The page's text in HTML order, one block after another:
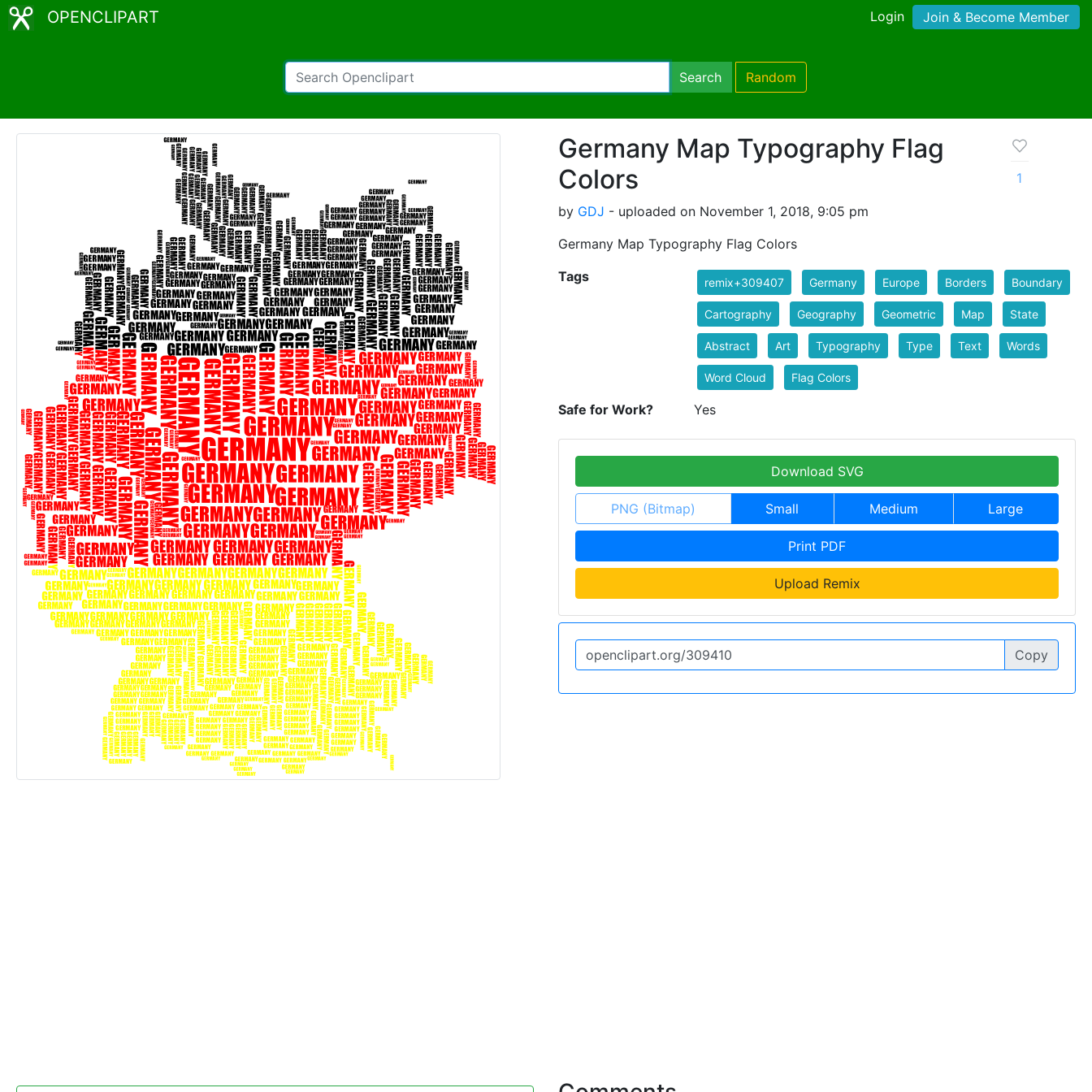
OPENCLIPART Login Join & Become Member
Search Random
Germany Map Typography Flag
Colors
by GDJ - uploaded on November 1, 2018, 9:05 pm
Germany Map Typography Flag Colors
1
Tags remix+309407 Germany Europe Borders Boundary
Cartography Geography Geometric Map State
Abstract Art Typography Type Text Words
Word Cloud Flag Colors
Safe for Work? Yes
Download SVG
PNG (Bitmap) Small Medium Large
Print PDF
Upload Remix
Copy